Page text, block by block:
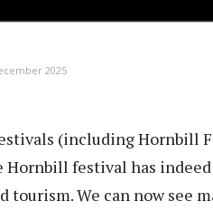
2025
(including Hornbill
Hornbill festival has
We can now see